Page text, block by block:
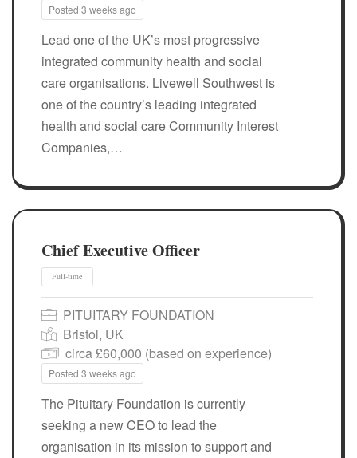
Full-time
Full-time
Posted 3 weeks ago
Lead one of the UK’s most progressive
integrated community health and social
care organisations. Livewell Southwest is
one of the country’s leading integrated
health and social care Community Interest
Companies,…
Chief Executive Officer
PITUITARY FOUNDATION
Bristol, UK
circa £60,000 (based on experience)
Posted 3 weeks ago
The Pituitary Foundation is currently
seeking a new CEO to lead the
organisation in its mission to support and